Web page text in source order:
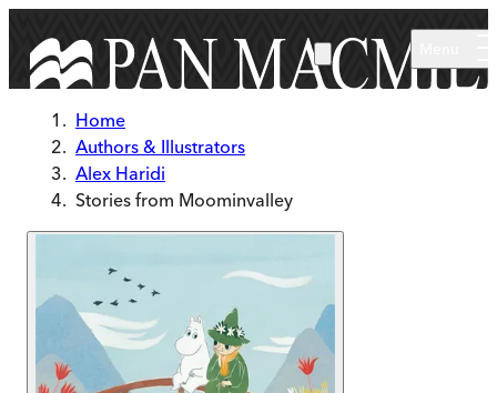
Home
Authors & Illustrators
Alex Haridi
Stories from Moominvalley